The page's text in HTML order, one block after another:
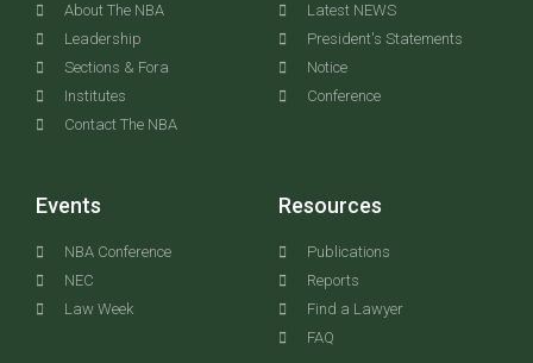
About The NBA
Leadership
Sections & Fora
Institutes
Contact The NBA
Latest NEWS
President's Statements
Notice
Conference
Events
NBA Conference
NEC
Law Week
Resources
Publications
Reports
Find a Lawyer
FAQ